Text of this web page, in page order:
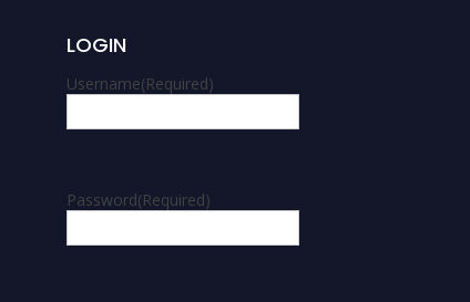
LOGIN
Username(Required)
Password(Required)